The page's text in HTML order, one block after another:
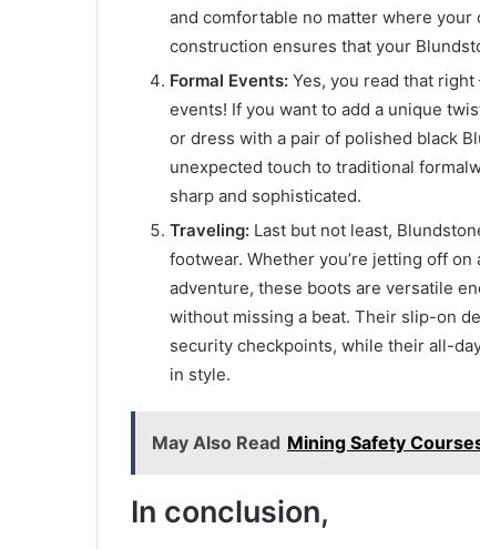
and comfortable no matter where
construction ensures that your
Formal Events: Yes, you read that
events! If you want to add a unique
or dress with a pair of polished black
unexpected touch to traditional
sharp and sophisticated.
Traveling: Last but not least,
footwear. Whether you’re jetting off
adventure, these boots are versatile
without missing a beat. Their slip-on
security checkpoints, while their all-
in style.
May Also Read Mining Safety
In conclusion,